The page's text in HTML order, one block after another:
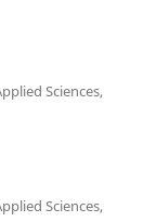
Sciences,
Sciences,